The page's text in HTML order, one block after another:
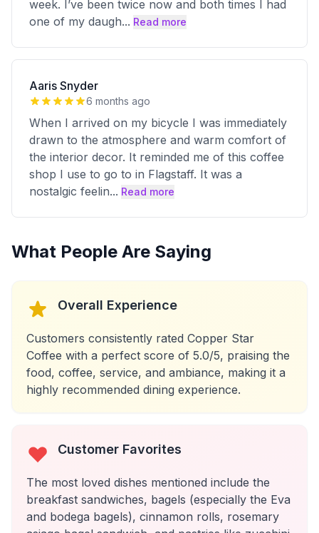
week. I’ve been twice now and both times I had
one of my daugh... Read more
Aaris Snyder
6 months ago
When I arrived on my bicycle I was immediately
drawn to the atmosphere and warm comfort of
the interior decor. It reminded me of this coffee
shop I use to go to in Flagstaff. It was a
nostalgic feelin... Read more
What People Are Saying
Overall Experience
Customers consistently rated Copper Star
Coffee with a perfect score of 5.0/5, praising the
food, coffee, service, and ambiance, making it a
highly recommended dining experience.
Customer Favorites
The most loved dishes mentioned include the
breakfast sandwiches, bagels (especially the Eva
and bodega bagels), cinnamon rolls, rosemary